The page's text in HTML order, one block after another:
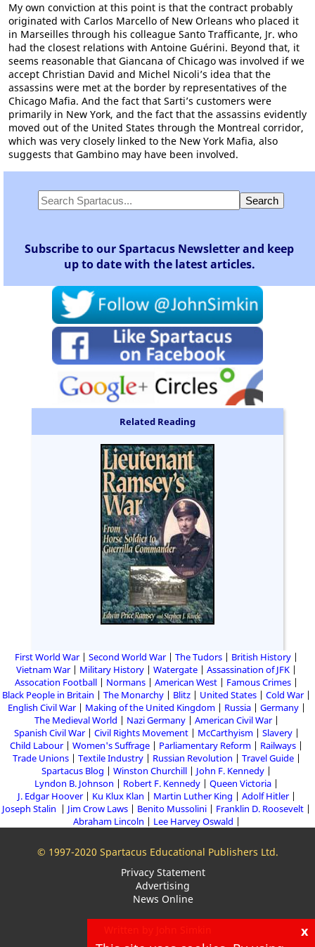
My own conviction at this point is that the contract probably
originated with Carlos Marcello of New Orleans who placed it
in Marseilles through his colleague Santo Trafficante, Jr. who
had the closest relations with Antoine Guérini. Beyond that, it
seems reasonable that Giancana of Chicago was involved if we
accept Christian David and Michel Nicoli’s idea that the
assassins were met at the border by representatives of the
Chicago Mafia. And the fact that Sarti’s customers were
primarily in New York, and the fact that the assassins evidently
moved out of the United States through the Montreal corridor,
which was very closely linked to the New York Mafia, also
suggests that Gambino may have been involved.
Subscribe to our Spartacus Newsletter and keep
up to date with the latest articles.
Related Reading
First World War Second World War The Tudors
British History
Vietnam War
Military History Watergate
Assassination of JFK
Assocation Football
Normans American West
Famous Crimes
Black People in Britain
The Monarchy Blitz United States
Cold War
English Civil War
Making of the United Kingdom Russia
Germany
The Medieval World
Nazi Germany
American Civil War
Spanish Civil War
Civil Rights Movement McCarthyism
Slavery
Child Labour
Women's Suffrage Parliamentary Reform
Railways
Trade Unions
Textile Industry Russian Revolution
Travel Guide
Spartacus Blog
Winston Churchill
John F. Kennedy
Lyndon B. Johnson
Robert F. Kennedy
Queen Victoria
J. Edgar Hoover
Ku Klux Klan Martin Luther King
Adolf Hitler
Joseph Stalin
Jim Crow Laws Benito Mussolini
Franklin D. Roosevelt
Abraham Lincoln
Lee Harvey Oswald
© 1997-2020 Spartacus Educational Publishers Ltd.
Privacy Statement
Advertising
News Online
x